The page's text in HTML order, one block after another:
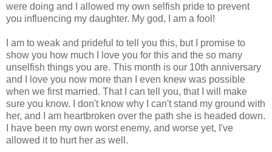
were doing and I allowed my own selfish pride to prevent
you influencing my daughter. My god, I am a fool!
I am to weak and prideful to tell you this, but I promise to
show you how much I love you for this and the so many
unselfish things you are. This month is our 10th anniversary
and I love you now more than I even knew was possible
when we first married. That I can tell you, that I will make
sure you know. I don't know why I can't stand my ground with
her, and I am heartbroken over the path she is headed down.
I have been my own worst enemy, and worse yet, I've
allowed it to hurt her as well.